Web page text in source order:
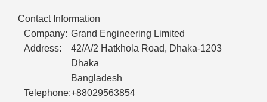
Contact Information
Company: Grand Engineering Limited
Address:
42/A/2 Hatkhola Road, Dhaka-1203
Dhaka
Bangladesh
Telephone:+88029563854